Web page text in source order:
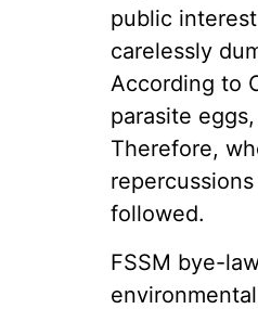
public
carelessly
According to
parasite
Therefore,
followed.
FSSM bye-